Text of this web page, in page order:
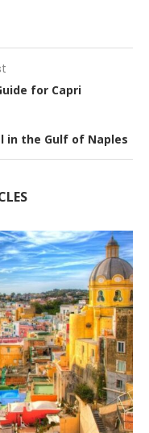
for Capri
in the Gulf of Naples